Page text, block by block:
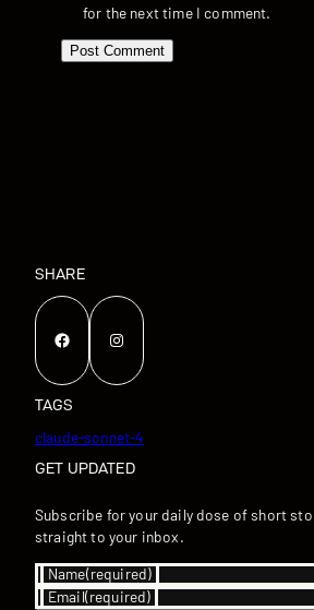
for the next time I comment.
SHARE
Facebook Instagram
TAGS
claude-sonnet-4
GET UPDATED
Subscribe for your daily dose of short
straight to your inbox.
Name(required)
Email(required)